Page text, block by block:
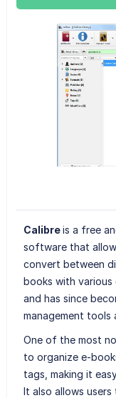
Calibreis a free
software that
convert between
books with various
and has since
management tools
One of the most
to organize e-
tags, making it
It also allows